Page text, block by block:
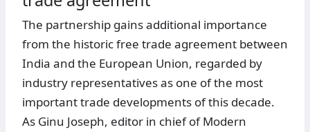
The partnership gains additional importance
from the historic free trade agreement between
India and the European Union, regarded by
industry representatives as one of the most
important trade developments of this decade.
As Ginu Joseph, editor in chief of Modern